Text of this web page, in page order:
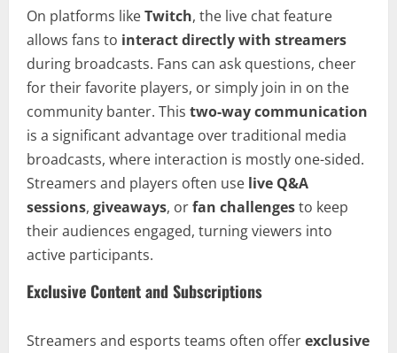
On platforms likeTwitch, the live chat feature
allows fans to interact directly with streamers
during broadcasts. Fans can ask questions, cheer
for their favorite players, or simply join in on the
community banter. This two-way communication
is a significant advantage over traditional media
broadcasts, where interaction is mostly one-sided.
Streamers and players often use live Q&A
sessions, giveaways, orfan challengesto keep
their audiences engaged, turning viewers into
active participants.
Exclusive Content and Subscriptions
Streamers and esports teams often offerexclusive